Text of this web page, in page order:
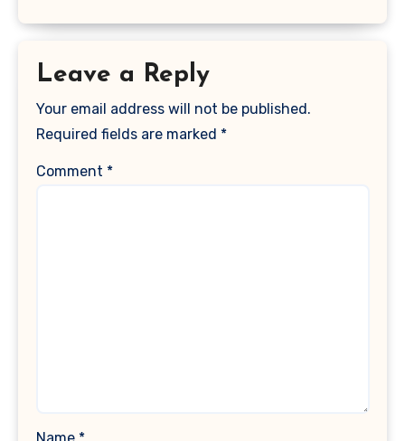
Leave a Reply
Your email address will not be published.
Required fields are marked *
Comment *